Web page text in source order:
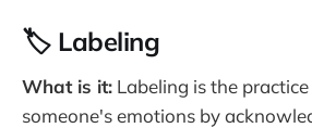
🏷️ Labeling
What is it: Labeling is the
someone's emotions by